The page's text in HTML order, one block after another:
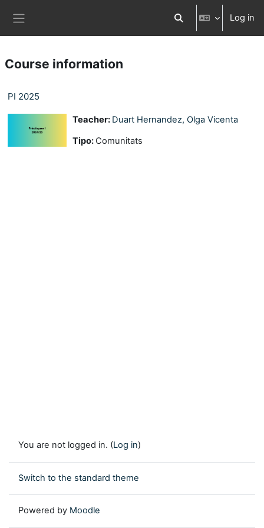
Toggle search input
Log in
Course information
PI 2025
Teacher: Duart Hernandez, Olga Vicenta
Tipo: Comunitats
You are not logged in. (Log in)
Switch to the standard theme
Powered by Moodle